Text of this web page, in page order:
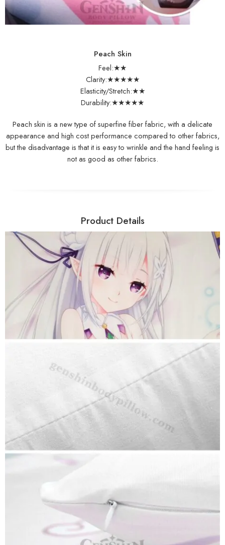
Peach Skin
Feel:★★
Clarity:★★★★★
Elasticity/Stretch:★★
Durability:★★★★★
Peach skin is a new type of superfine fiber fabric, with a delicate
appearance and high cost performance compared to other fabrics,
but the disadvantage is that it is easy to wrinkle and the hand feeling is
not as good as other fabrics.
Product Details